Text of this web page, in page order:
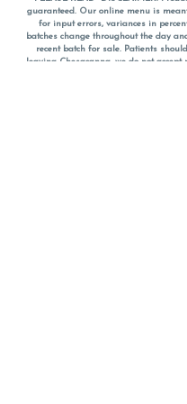
guaranteed. Our online menu is
for input errors, variances in
batches change throughout the day
recent batch for sale. Patients
leaving Chesacanna, we do not